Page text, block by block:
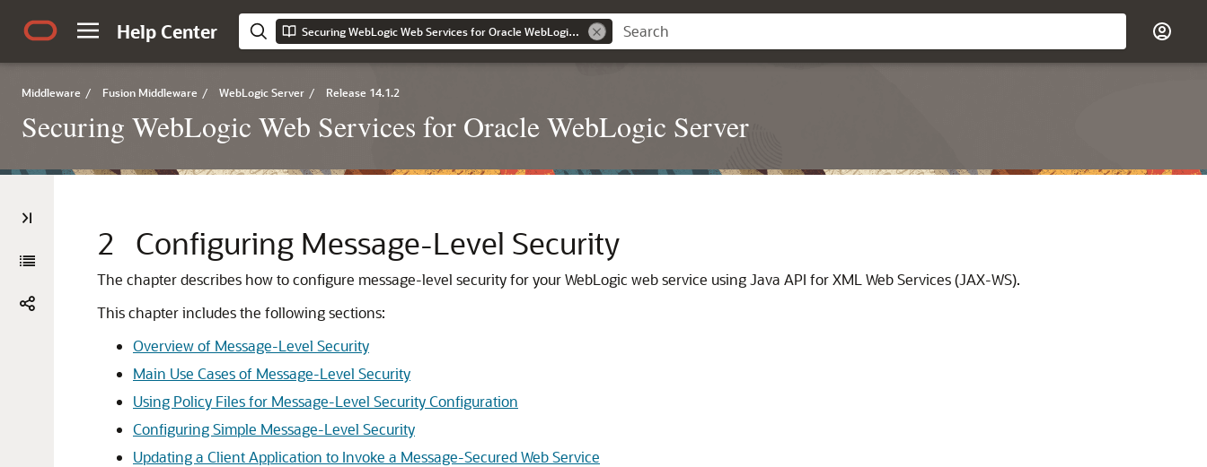
Help Center Securing WebLogic Web Services for Oracle WebLogic Server
Middleware / Fusion Middleware / WebLogic Server / Release 14.1.2
Securing WebLogic Web Services for Oracle WebLogic Server
2 Configuring Message-Level Security
The chapter describes how to configure message-level security for your WebLogic web service using Java API for XML Web Services (JAX-WS).
This chapter includes the following sections:
Overview of Message-Level Security
Main Use Cases of Message-Level Security
Using Policy Files for Message-Level Security Configuration
Configuring Simple Message-Level Security
Updating a Client Application to Invoke a Message-Secured Web Service